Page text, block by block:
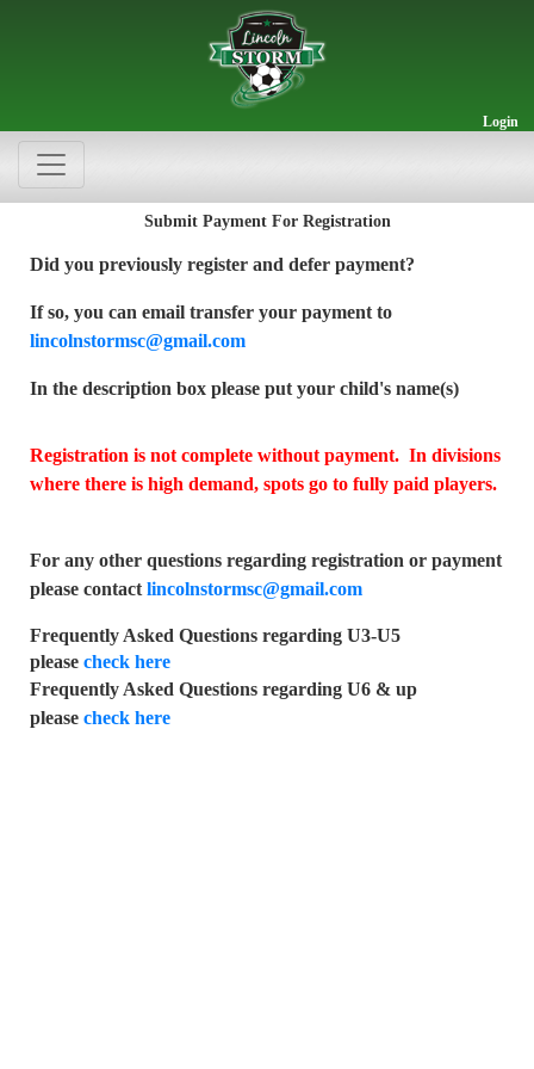
Login
Submit Payment For Registration
Did you previously register and defer payment?
If so, you can email transfer your payment to
lincolnstormsc@gmail.com
In the description box please put your child's name(s)
Registration is not complete without payment. In divisions
where there is high demand, spots go to fully paid players.
For any other questions regarding registration or payment
please contact lincolnstormsc@gmail.com
Frequently Asked Questions regarding U3-U5
please check here
Frequently Asked Questions regarding U6 & up
please check here